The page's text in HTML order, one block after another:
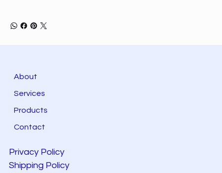
About
Services
Products
Contact
Privacy Policy
Shipping Policy